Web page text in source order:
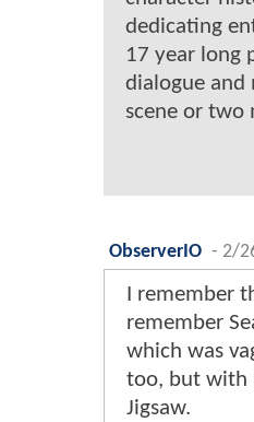
dedicating
17 year long
dialogue and
scene or two
ObserverIO - 2/
I remember
remember
which was
too, but with
Jigsaw.